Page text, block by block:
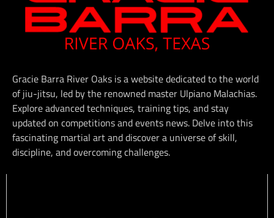
Gracie Barra River Oaks is a website dedicated to the world
of jiu-jitsu, led by the renowned master Ulpiano Malachias.
Explore advanced techniques, training tips, and stay
updated on competitions and events news. Delve into this
fascinating martial art and discover a universe of skill,
discipline, and overcoming challenges.